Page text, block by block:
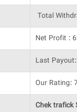
Total
Net Profit :
Last
Our Rating:
Chek trafick